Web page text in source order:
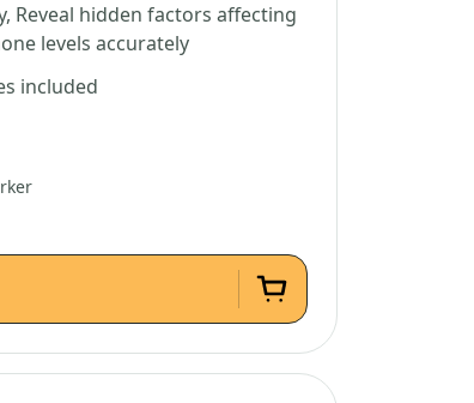
Reveal hidden factors affecting
levels accurately
included